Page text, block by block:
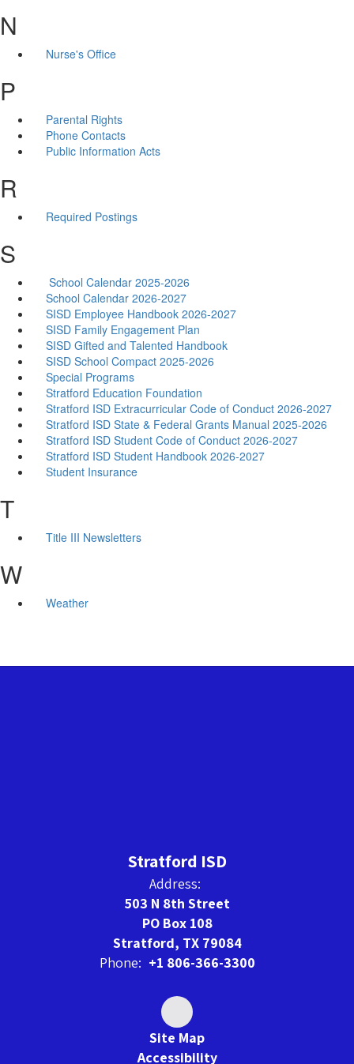
N
Nurse's Office
P
Parental Rights
Phone Contacts
Public Information Acts
R
Required Postings
S
School Calendar 2025-2026
School Calendar 2026-2027
SISD Employee Handbook 2026-2027
SISD Family Engagement Plan
SISD Gifted and Talented Handbook
SISD School Compact 2025-2026
Special Programs
Stratford Education Foundation
Stratford ISD Extracurricular Code of Conduct 2026-2027
Stratford ISD State & Federal Grants Manual 2025-2026
Stratford ISD Student Code of Conduct 2026-2027
Stratford ISD Student Handbook 2026-2027
Student Insurance
T
Title III Newsletters
W
Weather
Stratford ISD
Address:
503 N 8th Street
PO Box 108
Stratford, TX 79084
Phone: +1 806-366-3300
Site Map
Accessibility